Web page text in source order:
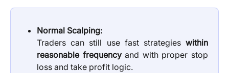
Normal Scalping:
Traders can still use fast strategies within
reasonable frequencyand with proper stop
loss and take profit logic.